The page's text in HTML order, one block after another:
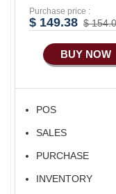
Advance
Manufacturing
Ecommerce
Apps
HRM
Fixed Asset
Android Apps For
Software
Export/Import
Purchase price :
$ 149.38 $
BUY NOW
POS
SALES
PURCHASE
INVENTORY